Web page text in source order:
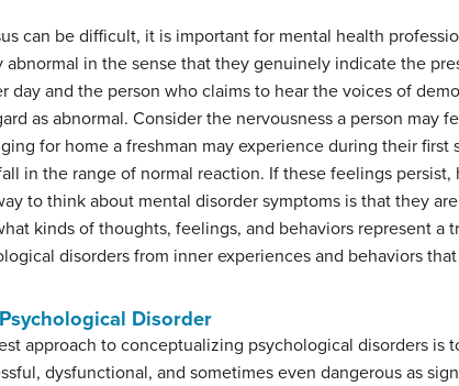
can be difficult, it is important for mental health
abnormal in the sense that they genuinely indicate the
day and the person who claims to hear the voices of
as abnormal. Consider the nervousness a person
for home a freshman may experience during their
in the range of normal reaction. If these feelings
to think about mental disorder symptoms is that they are
kinds of thoughts, feelings, and behaviors represent a
disorders from inner experiences and behaviors
Disorder
approach to conceptualizing psychological disorders
dysfunctional, and sometimes even dangerous as